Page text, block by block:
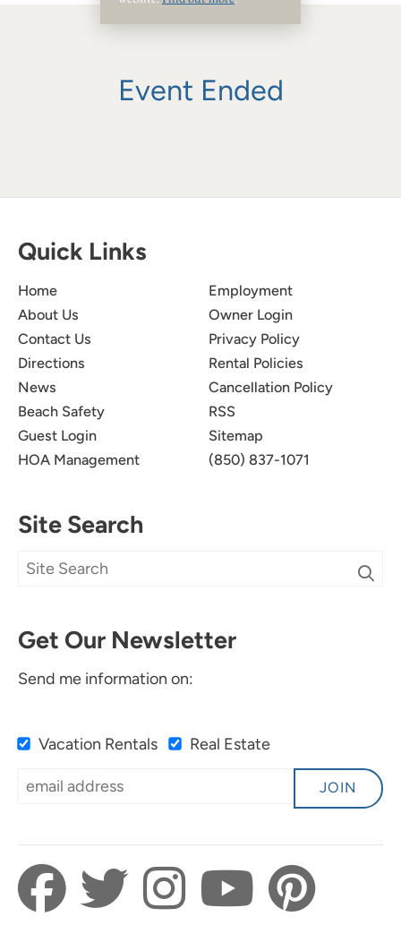
Event Ended
Quick Links
Home
About Us
Contact Us
Directions
News
Beach Safety
Guest Login
HOA Management
Employment
Owner Login
Privacy Policy
Rental Policies
Cancellation Policy
RSS
Sitemap
(850) 837-1071
Site Search
Get Our Newsletter
Send me information on:
Vacation Rentals Real Estate
JOIN